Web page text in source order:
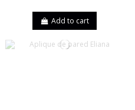
Add to cart